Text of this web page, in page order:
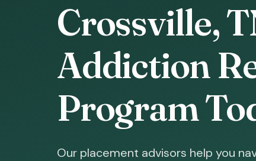
Crossville,
Addiction
Program
Our placement advisors help you